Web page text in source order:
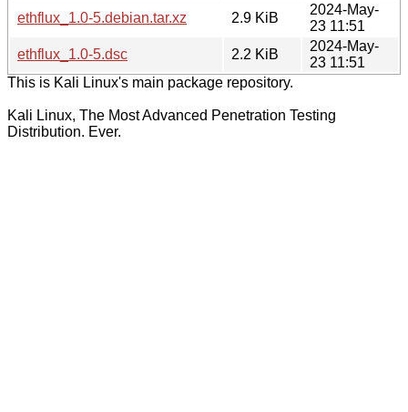
ethflux_1.0-5.debian.tar.xz
2.9 KiB
2024-May-
23 11:51
ethflux_1.0-5.dsc
2.2 KiB
2024-May-
23 11:51
This is Kali Linux's main package repository.
Kali Linux, The Most Advanced Penetration Testing
Distribution. Ever.